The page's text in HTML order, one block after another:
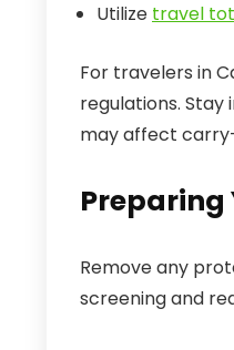
Utilize travel
For travelers in
regulations.
may affect
Preparing
Remove any
screening and